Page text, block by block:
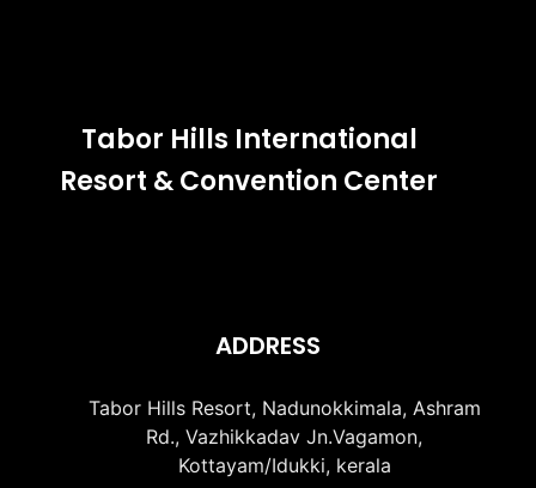
Tabor Hills International
Resort & Convention Center
ADDRESS
Tabor Hills Resort, Nadunokkimala, Ashram
Rd., Vazhikkadav Jn.Vagamon,
Kottayam/Idukki, kerala